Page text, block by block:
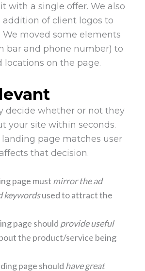
with a single offer. We also
of client logos to
We moved some elements
bar and phone number) to
locations on the page.
decide whether or not they
your site within seconds.
page matches user
that decision.
page must mirror the ad
keywordsused to attract the
page should provide useful
the product/service being
page should have great